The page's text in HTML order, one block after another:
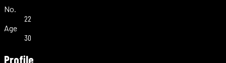
No.
22
Age
30
Profile